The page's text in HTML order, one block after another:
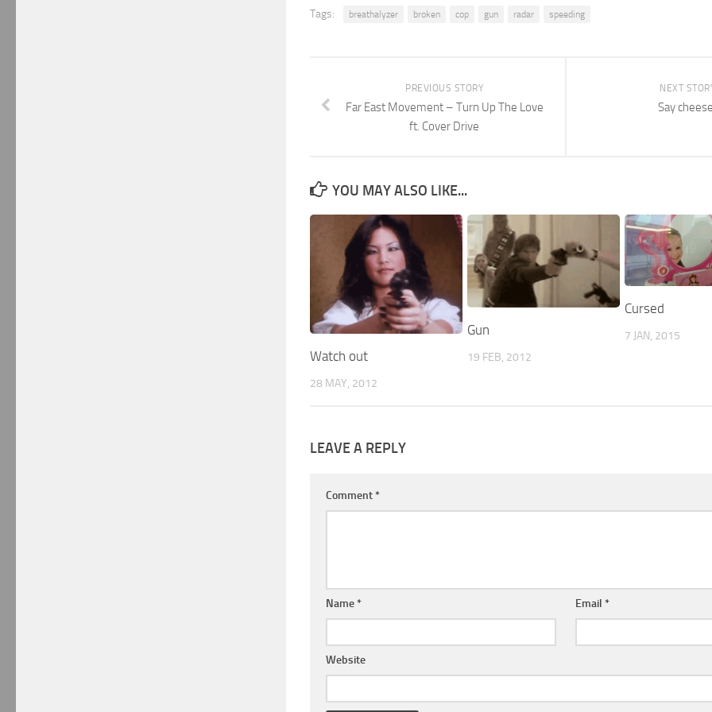
Tags: breathalyzer broken cop gun radar speeding
NEXT
Say
PREVIOUS STORY
Far East Movement – Turn Up The Love
ft. Cover Drive
YOU MAY ALSO LIKE...
Watch out
28 MAY, 2012
Gun
19 FEB, 2012
Cursed
7 JAN, 2015
LEAVE A REPLY
Comment *
Name * Email *
Website